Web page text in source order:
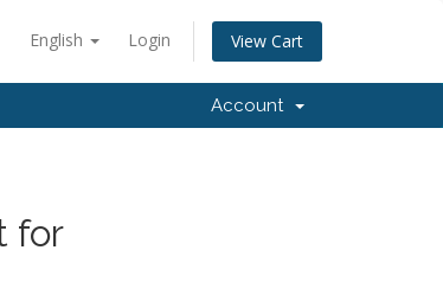
English Login View Cart
Account
for